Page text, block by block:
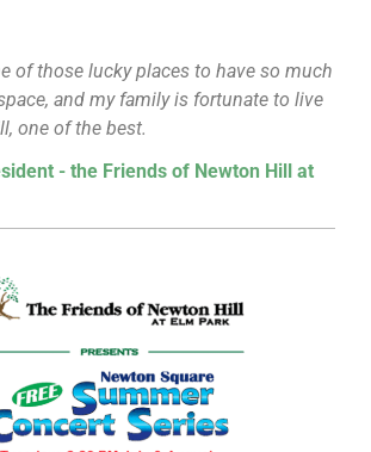
of those lucky places to have so much
and my family is fortunate to live
one of the best.
- the Friends of Newton Hill at